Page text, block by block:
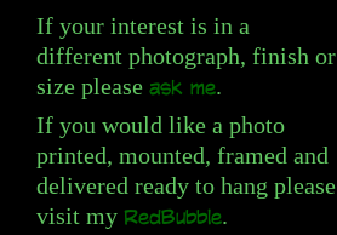
If your interest is in a
different photograph, finish or
size please ask me.
If you would like a photo
printed, mounted, framed and
delivered ready to hang please
visit my RedBubble.